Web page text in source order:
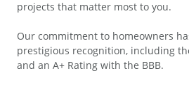
projects that matter most to you.
Our commitment to homeowners
prestigious recognition, including
and an A+ Rating with the BBB.